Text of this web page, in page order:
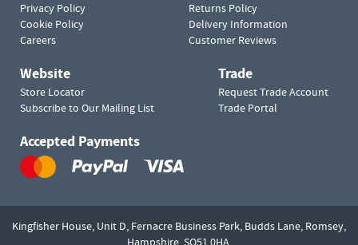
Privacy Policy
Cookie Policy
Careers
Returns Policy
Delivery Information
Customer Reviews
Website
Store Locator
Subscribe to Our Mailing List
Trade
Request Trade Account
Trade Portal
Accepted Payments
Kingfisher House, Unit D, Fernacre Business Park, Budds Lane, Romsey,
Hampshire, SO51 0HA.